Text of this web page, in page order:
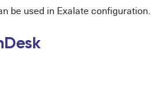
be used in Exalate configuration.